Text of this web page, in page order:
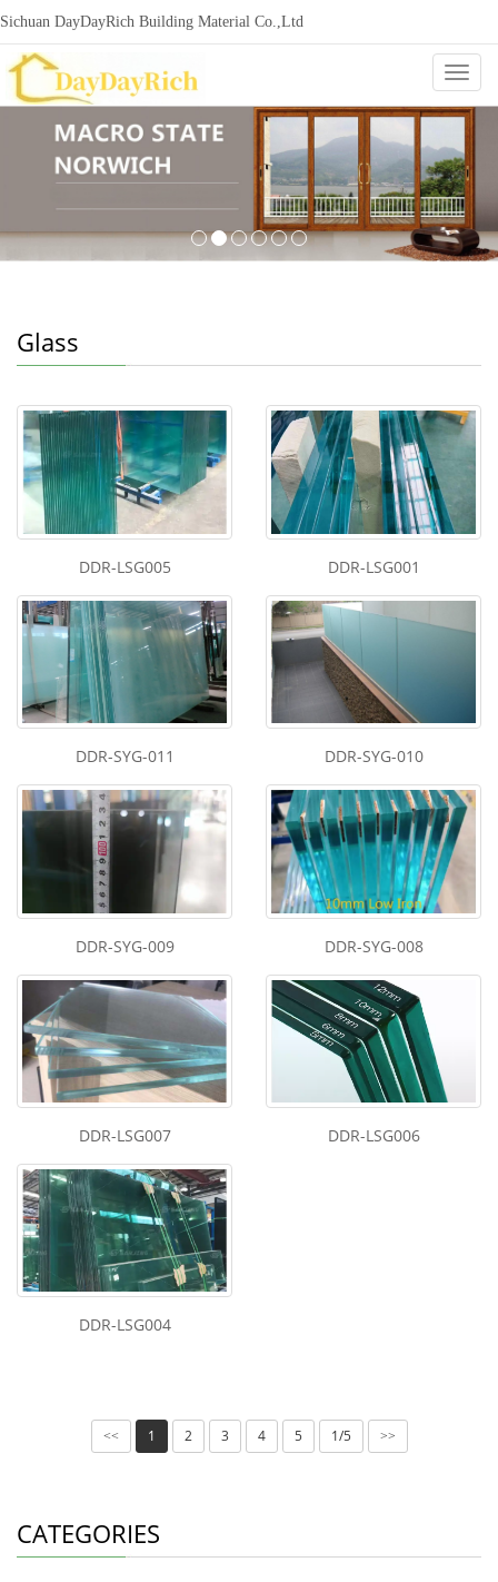
Sichuan DayDayRich Building Material Co.,Ltd
+86-15720987865 nowisi
Glass
DDR-LSG005 DDR-LSG001
DDR-SYG-011 DDR-SYG-010
DDR-SYG-009 DDR-SYG-008
DDR-LSG007 DDR-LSG006
DDR-LSG004
<< 1 2 3 4 5 1/5 >>
CATEGORIES